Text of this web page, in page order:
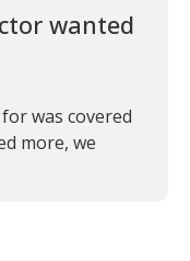
wanted
was covered
more, we